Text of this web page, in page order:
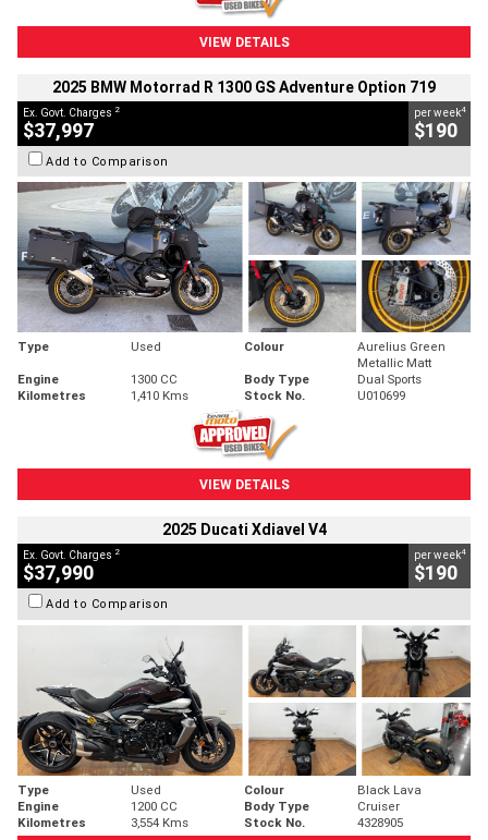
VIEW DETAILS
2025 BMW Motorrad R 1300 GS Adventure Option 719
Ex. Govt. Charges 2
$37,997
per week4
$190
Add to Comparison
Type Used Colour
Aurelius Green
Metallic Matt
Engine
1300 CC Body Type
Dual Sports
Kilometres
1,410 Kms Stock No. U010699
VIEW DETAILS
2025 Ducati Xdiavel V4
Ex. Govt. Charges 2
$37,990
per week4
$190
Add to Comparison
Type Used Colour
Black Lava
Engine
1200 CC Body Type
Cruiser
Kilometres
3,554 Kms Stock No. 4328905